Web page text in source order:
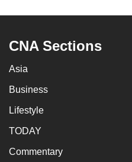
CNA Sections
Asia
Business
Lifestyle
TODAY
Commentary